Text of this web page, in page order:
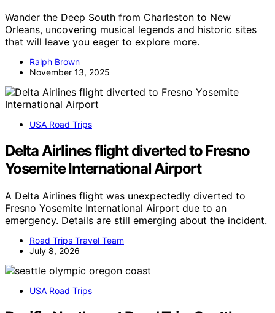
Wander the Deep South from Charleston to New
Orleans, uncovering musical legends and historic sites
that will leave you eager to explore more.
Ralph Brown
November 13, 2025
USA Road Trips
Delta Airlines flight diverted to Fresno
Yosemite International Airport
A Delta Airlines flight was unexpectedly diverted to
Fresno Yosemite International Airport due to an
emergency. Details are still emerging about the incident.
Road Trips Travel Team
July 8, 2026
USA Road Trips